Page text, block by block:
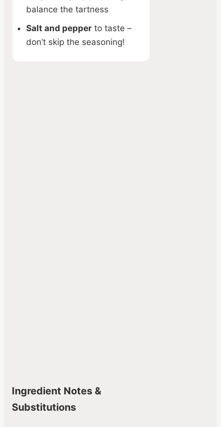
balance the tartness
Salt and pepper to taste –
don’t skip the seasoning!
Ingredient Notes &
Substitutions